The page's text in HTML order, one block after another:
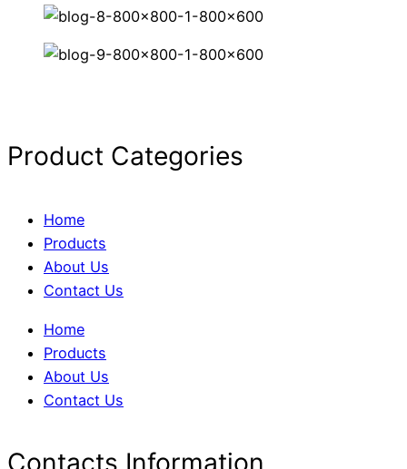
Product Categories
Home
Products
About Us
Contact Us
Home
Products
About Us
Contact Us